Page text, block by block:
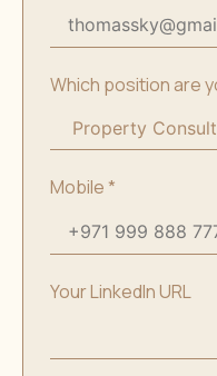
Which position are
Mobile*
Your LinkedIn URL